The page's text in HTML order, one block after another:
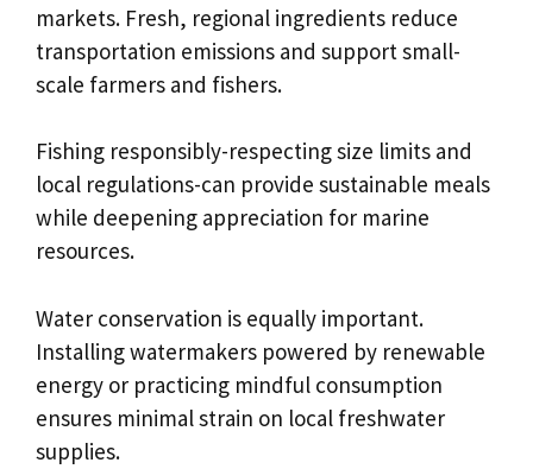
markets. Fresh, regional ingredients reduce
transportation emissions and support small-
scale farmers and fishers.
Fishing responsibly-respecting size limits and
local regulations-can provide sustainable meals
while deepening appreciation for marine
resources.
Water conservation is equally important.
Installing watermakers powered by renewable
energy or practicing mindful consumption
ensures minimal strain on local freshwater
supplies.